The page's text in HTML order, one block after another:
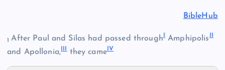
BibleHub
1After Paul and Silas had passed through Amphipolis
and Apollonia, they came IV